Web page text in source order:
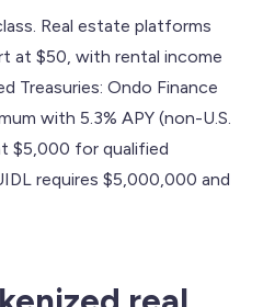
Real estate platforms
at $50, with rental income
Treasuries: Ondo Finance
with 5.3% APY (non-U.S.
$5,000 for qualified
requires $5,000,000 and